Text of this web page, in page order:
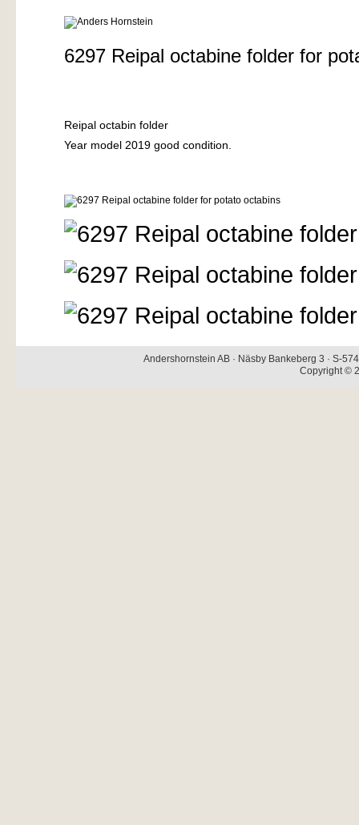
6297 Reipal octabine folder for
Reipal octabin folder
Year model 2019 good condition.
Andershornstein AB · Näsby Bankeberg 3 · S-
Copyright ©